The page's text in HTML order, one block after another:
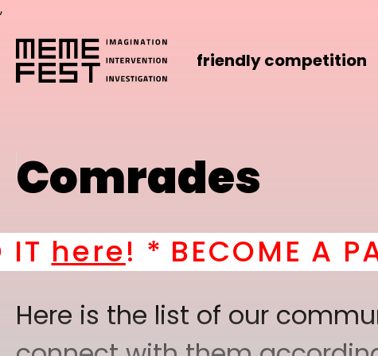
,
friendly competition
Comrades
! * BECOME A PART
Here is the list of our